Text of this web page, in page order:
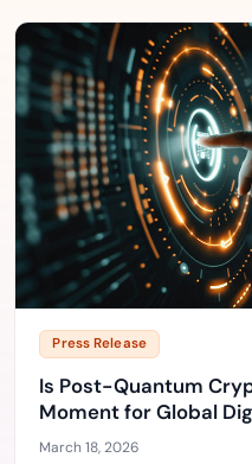
Press Release
Is Post-Quantum
Moment for Global
March 18, 2026